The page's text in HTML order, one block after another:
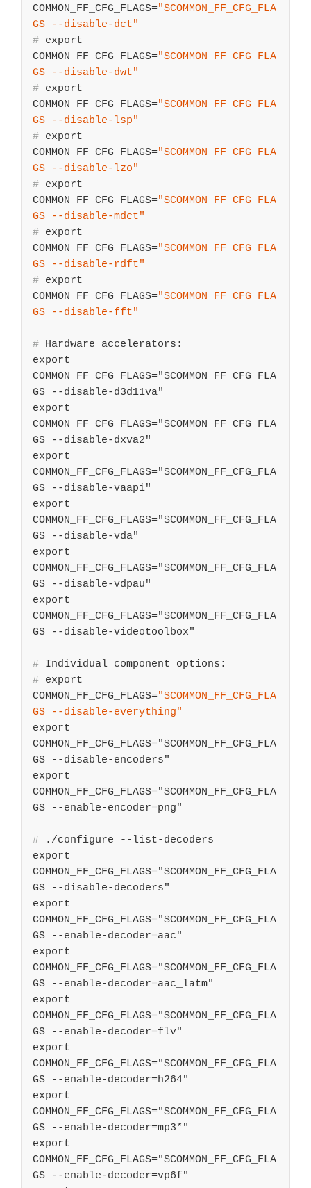
COMMON_FF_CFG_FLAGS="$COMMON_FF_CFG_FLA
GS --disable-dct"
# export
COMMON_FF_CFG_FLAGS="$COMMON_FF_CFG_FLA
GS --disable-dwt"
# export
COMMON_FF_CFG_FLAGS="$COMMON_FF_CFG_FLA
GS --disable-lsp"
# export
COMMON_FF_CFG_FLAGS="$COMMON_FF_CFG_FLA
GS --disable-lzo"
# export
COMMON_FF_CFG_FLAGS="$COMMON_FF_CFG_FLA
GS --disable-mdct"
# export
COMMON_FF_CFG_FLAGS="$COMMON_FF_CFG_FLA
GS --disable-rdft"
# export
COMMON_FF_CFG_FLAGS="$COMMON_FF_CFG_FLA
GS --disable-fft"
# Hardware accelerators:
export
COMMON_FF_CFG_FLAGS="$COMMON_FF_CFG_FLA
GS --disable-d3d11va"
export
COMMON_FF_CFG_FLAGS="$COMMON_FF_CFG_FLA
GS --disable-dxva2"
export
COMMON_FF_CFG_FLAGS="$COMMON_FF_CFG_FLA
GS --disable-vaapi"
export
COMMON_FF_CFG_FLAGS="$COMMON_FF_CFG_FLA
GS --disable-vda"
export
COMMON_FF_CFG_FLAGS="$COMMON_FF_CFG_FLA
GS --disable-vdpau"
export
COMMON_FF_CFG_FLAGS="$COMMON_FF_CFG_FLA
# Individual component options:
# export
COMMON_FF_CFG_FLAGS="$COMMON_FF_CFG_FLA
GS --disable-everything"
export
COMMON_FF_CFG_FLAGS="$COMMON_FF_CFG_FLA
GS --disable-encoders"
export
COMMON_FF_CFG_FLAGS="$COMMON_FF_CFG_FLA
# ./configure --list-decoders
export
COMMON_FF_CFG_FLAGS="$COMMON_FF_CFG_FLA
GS --disable-decoders"
export
COMMON_FF_CFG_FLAGS="$COMMON_FF_CFG_FLA
GS --enable-decoder=aac"
export
COMMON_FF_CFG_FLAGS="$COMMON_FF_CFG_FLA
GS --enable-decoder=aac_latm"
export
COMMON_FF_CFG_FLAGS="$COMMON_FF_CFG_FLA
GS --enable-decoder=flv"
export
COMMON_FF_CFG_FLAGS="$COMMON_FF_CFG_FLA
GS --enable-decoder=h264"
export
COMMON_FF_CFG_FLAGS="$COMMON_FF_CFG_FLA
GS --enable-decoder=mp3*"
export
COMMON_FF_CFG_FLAGS="$COMMON_FF_CFG_FLA
GS --enable-decoder=vp6f"